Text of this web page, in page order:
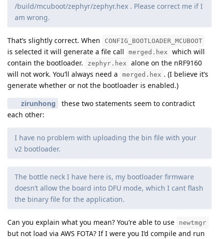
/build/mcuboot/zephyr/zephyr.hex . Please correct me if I
am wrong.
That’s slightly correct. When CONFIG_BOOTLOADER_MCUBOOT
is selected it will generate a file call merged.hex
which will
contain the bootloader.
zephyr.hex
alone on the nRF9160
will not work. You’ll always need a
merged.hex . (I believe it’s
generate whether or not the bootloader is enabled.)
zirunhong
these two statements seem to contradict
each other:
I have no problem with uploading the bin file with your
v2 bootloader.
The bottle neck I have here is, my bootloader firmware
doesn’t allow the board into DFU mode, which I cant flash
the binary file for the application.
Can you explain what you mean? You’re able to use newtmgr
but not load via AWS FOTA? If I were you I’d compile and run